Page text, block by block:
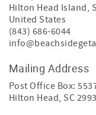
Hilton Head Island,
United States
(843) 686-6044
Mailing Address
Post Office Box:
Hilton Head, SC